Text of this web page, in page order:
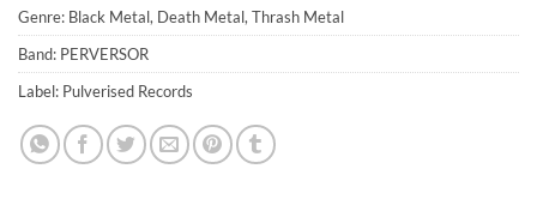
Genre: Black Metal, Death Metal, Thrash Metal
Band: PERVERSOR
Label: Pulverised Records